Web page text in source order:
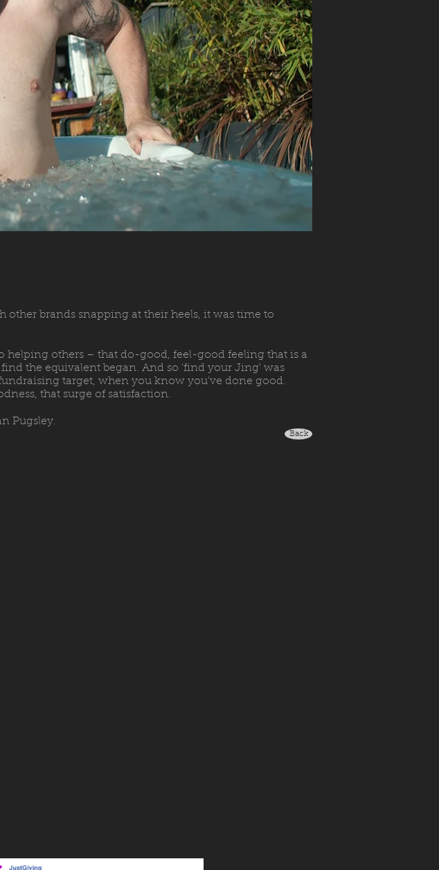
brands snapping at their heels, it was time to
helping others – that do-good, feel-good feeling that is a
the equivalent began. And so 'find your Jing' was
target, when you know you've done good.
that surge of satisfaction.
Pugsley.
Back